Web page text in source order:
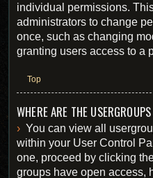
individual permissions.
administrators to change
once, such as changing
granting users access to a
Top
WHERE ARE THE
You can view all
within your User Control
one, proceed by clicking
groups have open access,